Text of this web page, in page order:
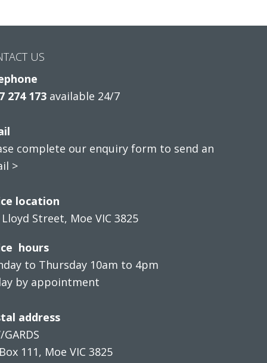
US
274 173 available 24/7
complete our enquiry form to send an
>
location
Lloyd Street, Moe VIC 3825
hours
to Thursday 10am to 4pm
by appointment
address
GARDS
111, Moe VIC 3825